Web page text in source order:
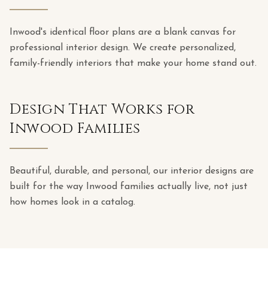
Inwood's identical floor plans are a blank canvas for
professional interior design. We create personalized,
family-friendly interiors that make your home stand out.
Design That Works for
Inwood Families
Beautiful, durable, and personal, our interior designs are
built for the way Inwood families actually live, not just
how homes look in a catalog.